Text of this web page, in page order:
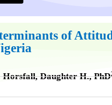
of
Horsfall, Daughter H., PhD